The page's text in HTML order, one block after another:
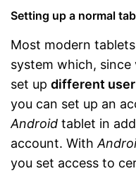
Setting up a normal
Most modern
system which,
set up different
you can set up an
Android tablet in
account. With
you set access to